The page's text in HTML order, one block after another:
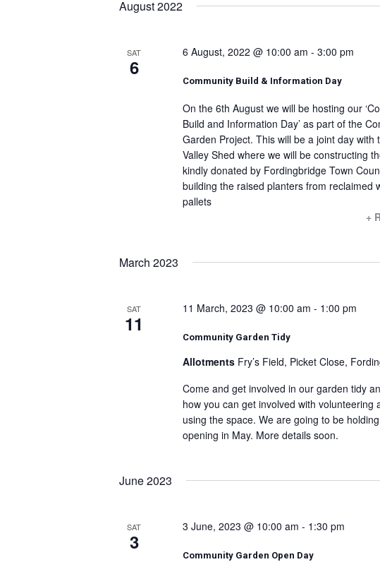
August 2022
SAT
6
Community Build & Information Day
6 August, 2022 @ 10:00 am - 3:00 pm
On the 6th August we will be hosting our
Build and Information Day’ as part of the
Garden Project. This will be a joint day with
Valley Shed where we will be constructing
kindly donated by Fordingbridge Town
building the raised planters from reclaimed
pallets
+
March 2023
SAT
11
Community Garden Tidy
11 March, 2023 @ 10:00 am - 1:00 pm
Allotments Fry’s Field, Picket Close,
Come and get involved in our garden tidy
how you can get involved with volunteering
using the space. We are going to be
opening in May. More details soon.
June 2023
SAT
3
Community Garden Open Day
3 June, 2023 @ 10:00 am - 1:30 pm